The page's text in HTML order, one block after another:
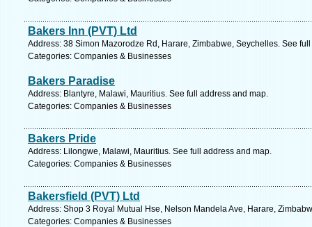
Bakers Inn (PVT) Ltd
Address: 38 Simon Mazorodze Rd, Harare, Zimbabwe, Seychelles. See
Categories: Companies & Businesses
Bakers Paradise
Address: Blantyre, Malawi, Mauritius. See full address and map.
Categories: Companies & Businesses
Bakers Pride
Address: Lilongwe, Malawi, Mauritius. See full address and map.
Categories: Companies & Businesses
Bakersfield (PVT) Ltd
Address: Shop 3 Royal Mutual Hse, Nelson Mandela Ave, Harare,
Categories: Companies & Businesses